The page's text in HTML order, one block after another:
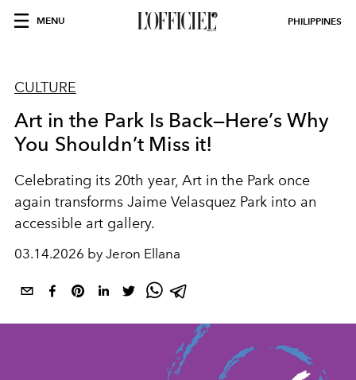
MENU PHILIPPINES
CULTURE
Art in the Park Is Back—Here’s Why
You Shouldn’t Miss it!
Celebrating its 20th year, Art in the Park once
again transforms Jaime Velasquez Park into an
accessible art gallery.
03.14.2026 by Jeron Ellana